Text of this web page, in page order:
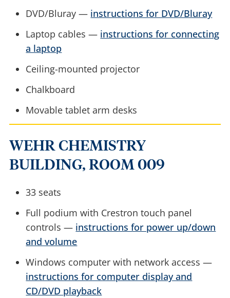
DVD/Bluray — instructions for DVD/Bluray
Laptop cables — instructions for connecting
a laptop
Ceiling-mounted projector
Chalkboard
Movable tablet arm desks
WEHR CHEMISTRY
BUILDING, ROOM 009
33 seats
Full podium with Crestron touch panel
controls — instructions for power up/down
and volume
Windows computer with network access —
instructions for computer display and
CD/DVD playback